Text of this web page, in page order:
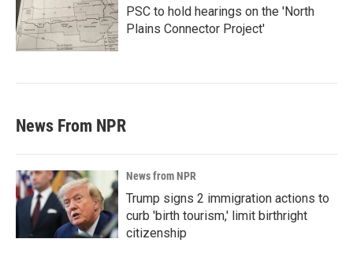
PSC to hold hearings on the 'North
Plains Connector Project'
News From NPR
News from NPR
Trump signs 2 immigration actions to
curb 'birth tourism,' limit birthright
citizenship